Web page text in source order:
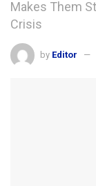
Makes Them
Crisis
by Editor